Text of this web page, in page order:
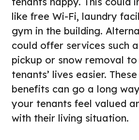
like free Wi-Fi, laundry
gym in the building.
could offer services such
pickup or snow removal
tenants’ lives easier.
benefits can go a long
your tenants feel valued
with their living situation.